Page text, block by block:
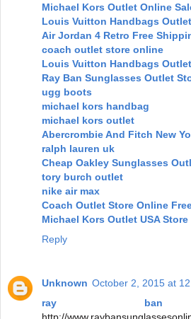
Michael Kors Outlet Online
Louis Vuitton Handbags
Air Jordan 4 Retro Free
coach outlet store online
Louis Vuitton Handbags
Ray Ban Sunglasses Outlet
ugg boots
michael kors handbag
michael kors outlet
Abercrombie And Fitch New
ralph lauren uk
Cheap Oakley Sunglasses
tory burch outlet
nike air max
Coach Outlet Store Online
Michael Kors Outlet USA Store
Reply
Unknown October 2, 2015 at
ray ban
http://